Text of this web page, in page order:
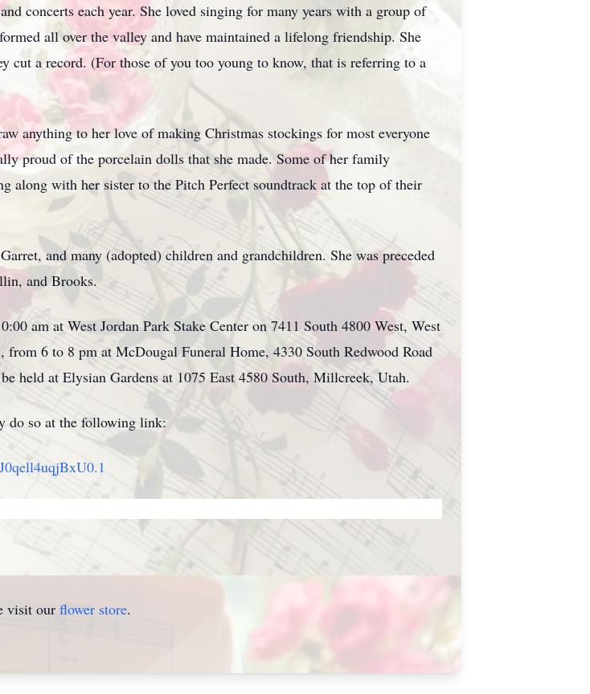
concerts each year. She loved singing for many years with a group of
all over the valley and have maintained a lifelong friendship. She
cut a record. (For those of you too young to know, that is referring to a
anything to her love of making Christmas stockings for most everyone
proud of the porcelain dolls that she made. Some of her family
along with her sister to the Pitch Perfect soundtrack at the top of their
and many (adopted) children and grandchildren. She was preceded
and Brooks.
am at West Jordan Park Stake Center on 7411 South 4800 West, West
6 to 8 pm at McDougal Funeral Home, 4330 South Redwood Road
held at Elysian Gardens at 1075 East 4580 South, Millcreek, Utah.
do so at the following link:
visit our flower store.